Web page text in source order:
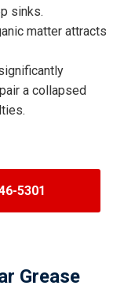
sinks.
matter attracts
a collapsed
5301
Grease